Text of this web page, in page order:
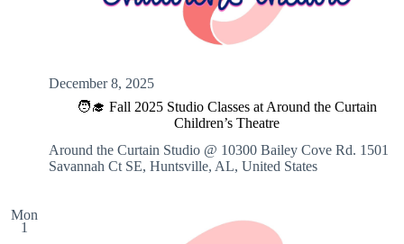
🧑‍🎓 Fall 2025 Studio Classes at Around the Curtain
Children’s Theatre
December 8, 2025
Around the Curtain Studio @ 10300 Bailey Cove Rd. 1501
Savannah Ct SE, Huntsville, AL, United States
Mon
1